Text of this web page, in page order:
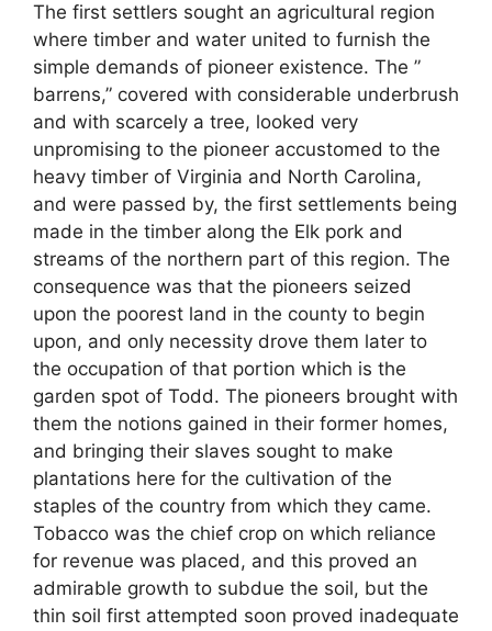
The first settlers sought an agricultural region
where timber and water united to furnish the
simple demands of pioneer existence. The ”
barrens,” covered with considerable underbrush
and with scarcely a tree, looked very
unpromising to the pioneer accustomed to the
heavy timber of Virginia and North Carolina,
and were passed by, the first settlements being
made in the timber along the Elk pork and
streams of the northern part of this region. The
consequence was that the pioneers seized
upon the poorest land in the county to begin
upon, and only necessity drove them later to
the occupation of that portion which is the
garden spot of Todd. The pioneers brought with
them the notions gained in their former homes,
and bringing their slaves sought to make
plantations here for the cultivation of the
staples of the country from which they came.
Tobacco was the chief crop on which reliance
for revenue was placed, and this proved an
admirable growth to subdue the soil, but the
thin soil first attempted soon proved inadequate